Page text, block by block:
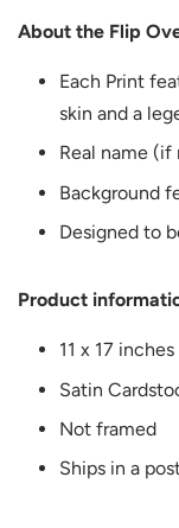
About the Flip
Each Print
skin and a
Real name (if
Background
Designed to
Product
11 x 17 inches
Satin
Not framed
Ships in a